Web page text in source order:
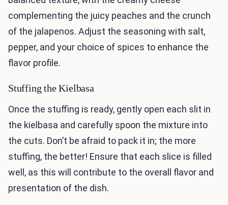
complementing the juicy peaches and the crunch
of the jalapenos. Adjust the seasoning with salt,
pepper, and your choice of spices to enhance the
flavor profile.
Stuffing the Kielbasa
Once the stuffing is ready, gently open each slit in
the kielbasa and carefully spoon the mixture into
the cuts. Don’t be afraid to pack it in; the more
stuffing, the better! Ensure that each slice is filled
well, as this will contribute to the overall flavor and
presentation of the dish.